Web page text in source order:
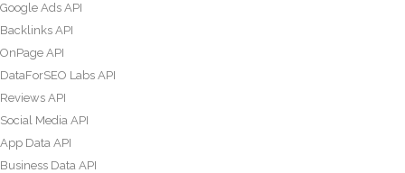
Google Ads API
Backlinks API
OnPage API
DataForSEO Labs API
Reviews API
Social Media API
App Data API
Business Data API